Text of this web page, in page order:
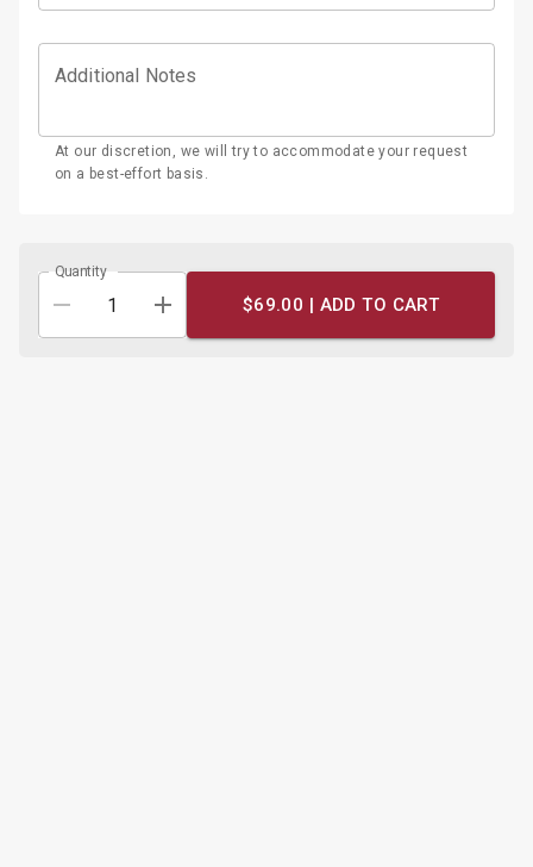
Additional Notes
At our discretion, we will try to accommodate your request
on a best-effort basis.
Quantity
$69.00 | ADD TO CART